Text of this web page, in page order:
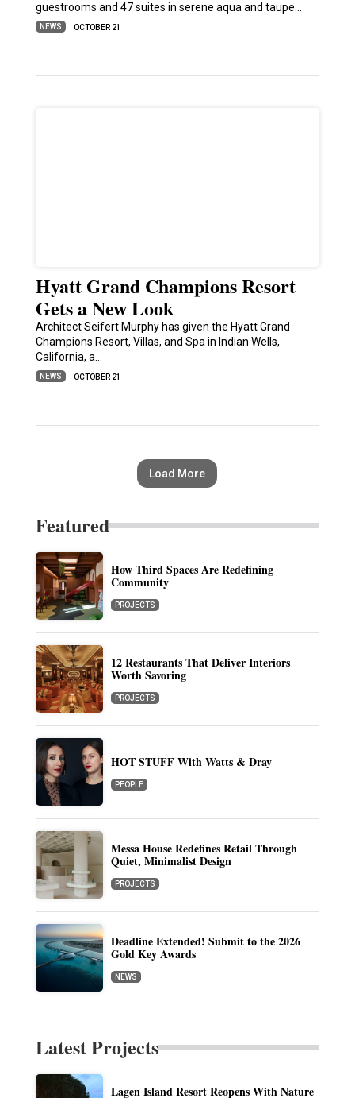
guestrooms and 47 suites in serene aqua and taupe…
NEWS OCTOBER 21
Hyatt Grand Champions Resort
Gets a New Look
Architect Seifert Murphy has given the Hyatt Grand
Champions Resort, Villas, and Spa in Indian Wells,
California, a…
NEWS OCTOBER 21
Load More
Featured
How Third Spaces Are Redefining
Community
PROJECTS
12 Restaurants That Deliver Interiors
Worth Savoring
PROJECTS
HOT STUFF With Watts & Dray
PEOPLE
Messa House Redefines Retail Through
Quiet, Minimalist Design
PROJECTS
Deadline Extended! Submit to the 2026
Gold Key Awards
NEWS
Latest Projects
Lagen Island Resort Reopens With Nature